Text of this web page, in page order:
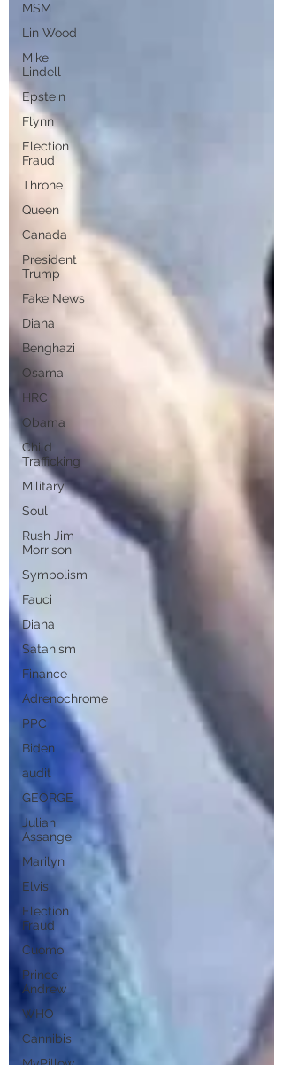
MSM
Lin Wood
Mike
Lindell
Epstein
Flynn
Election
Fraud
Throne
Queen
Canada
President
Trump
Fake News
Diana
Benghazi
Osama
HRC
Obama
Child
Trafficking
Military
Soul
Rush Jim
Morrison
Symbolism
Fauci
Diana
Satanism
Finance
Adrenochrome
PPC
Biden
audit
GEORGE
Julian
Assange
Marilyn
Elvis
Election
Fraud
Cuomo
Prince
Andrew
WHO
Cannibis